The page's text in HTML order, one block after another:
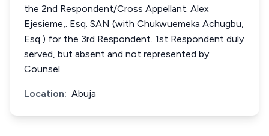
the 2nd Respondent/Cross Appellant. Alex
Ejesieme,. Esq. SAN (with Chukwuemeka Achugbu,
Esq.) for the 3rd Respondent. 1st Respondent duly
served, but absent and not represented by
Counsel.
Location: Abuja